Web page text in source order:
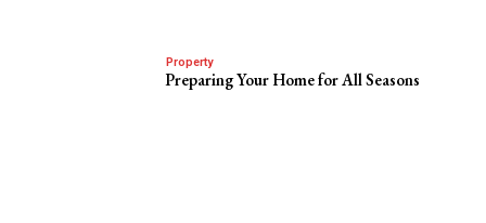
Property
Preparing Your Home for All Seasons